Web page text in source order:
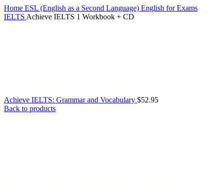
Home ESL (English as a Second Language) English for Exams
IELTS Achieve IELTS 1 Workbook + CD
Achieve IELTS: Grammar and Vocabulary $52.95
Back to products